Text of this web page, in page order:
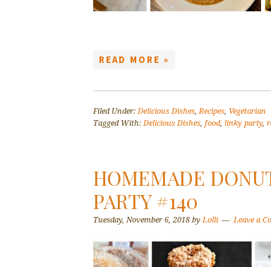
READ MORE »
Filed Under: Delicious Dishes,Recipes, Vegetarian
Tagged With: Delicious Dishes, food, linky party,
HOMEMADE
PARTY #140
Tuesday, November 6, 2018 by Lolli Leave a